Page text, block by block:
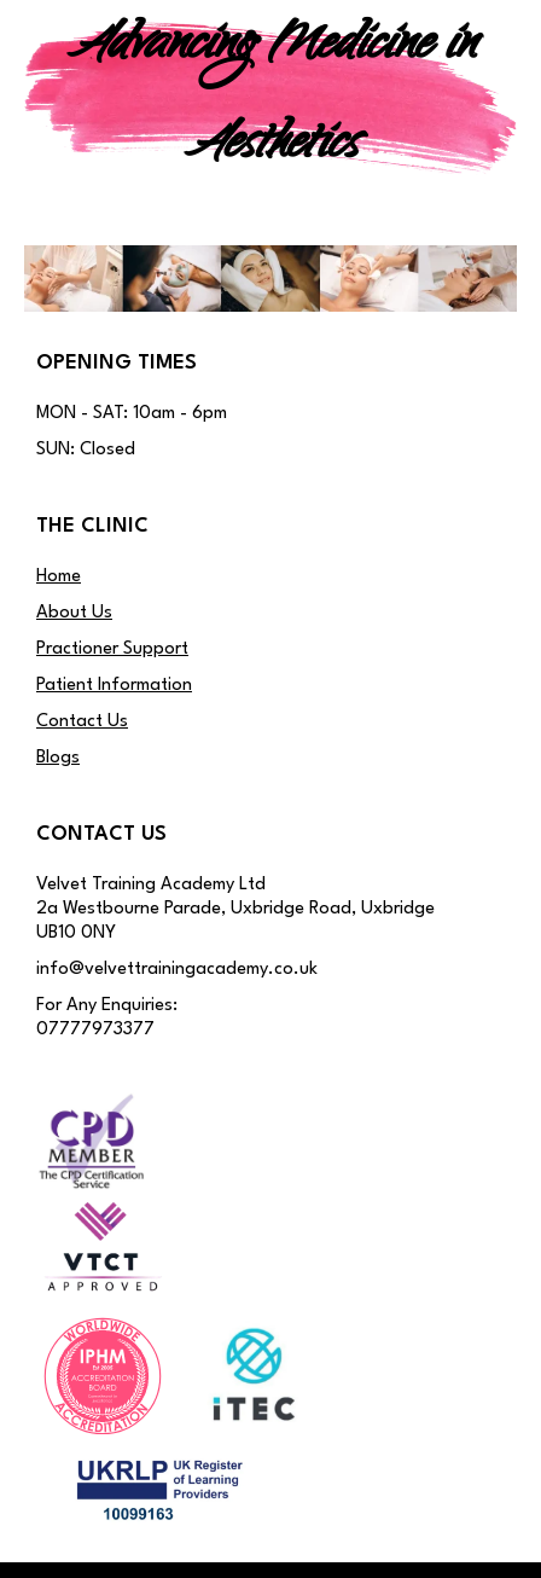
Advancing Medicine in
Aesthetics
OPENING TIMES
MON - SAT: 10am - 6pm
SUN: Closed
THE CLINIC
Home
About Us
Practioner Support
Patient Information
Contact Us
Blogs
CONTACT US
Velvet Training Academy Ltd
2a Westbourne Parade, Uxbridge Road, Uxbridge
UB10 0NY
info@velvettrainingacademy.co.uk
For Any Enquiries:
07777973377